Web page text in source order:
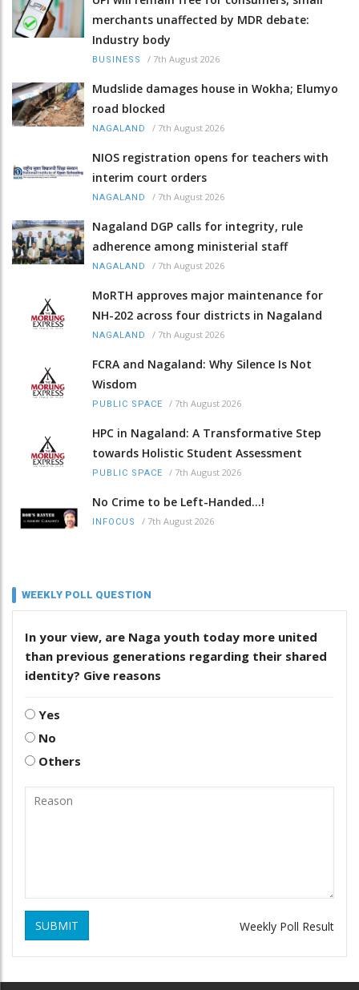
merchants unaffected by MDR debate:
Industry body
BUSINESS / 7th August 2026
Mudslide damages house in Wokha; Elumyo
road blocked
NAGALAND / 7th August 2026
NIOS registration opens for teachers with
interim court orders
NAGALAND / 7th August 2026
Nagaland DGP calls for integrity, rule
adherence among ministerial staff
NAGALAND / 7th August 2026
MoRTH approves major maintenance for
NH-202 across four districts in Nagaland
NAGALAND / 7th August 2026
FCRA and Nagaland: Why Silence Is Not
Wisdom
PUBLIC SPACE / 7th August 2026
HPC in Nagaland: A Transformative Step
towards Holistic Student Assessment
PUBLIC SPACE / 7th August 2026
No Crime to be Left-Handed...!
INFOCUS / 7th August 2026
WEEKLY POLL QUESTION
In your view, are Naga youth today more united
than previous generations regarding their shared
identity? Give reasons
Yes
No
Others
SUBMIT Weekly Poll Result